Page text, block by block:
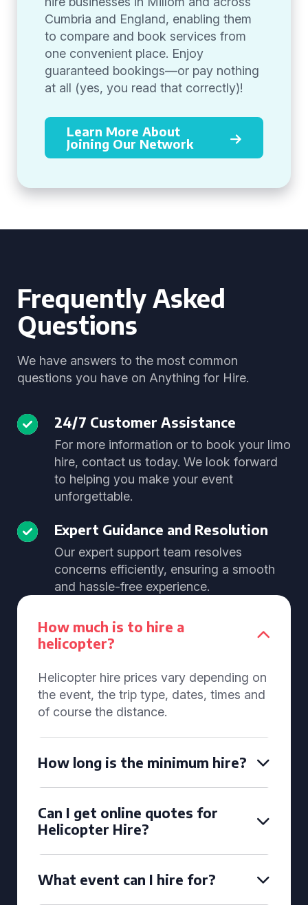
Cumbria and England, enabling them
to compare and book services from
one convenient place. Enjoy
guaranteed bookings—or pay nothing
at all (yes, you read that correctly)!
Learn More About
Joining Our Network
Frequently Asked
Questions
We have answers to the most common
questions you have on Anything for Hire.
24/7 Customer Assistance
For more information or to book your limo
hire, contact us today. We look forward
to helping you make your event
unforgettable.
Expert Guidance and Resolution
Our expert support team resolves
concerns efficiently, ensuring a smooth
and hassle-free experience.
How much is to hire a
helicopter?
Helicopter hire prices vary depending on
the event, the trip type, dates, times and
of course the distance.
How long is the minimum hire?
Can I get online quotes for
Helicopter Hire?
What event can I hire for?